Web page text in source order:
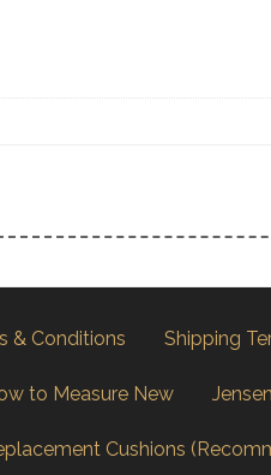
& Conditions Shipping
to Measure New
Cushions